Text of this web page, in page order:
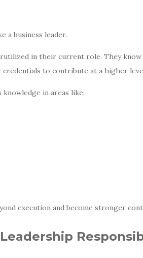
a business leader.
in their current role. They
credentials to contribute at a higher
in areas like:
execution and become stronger